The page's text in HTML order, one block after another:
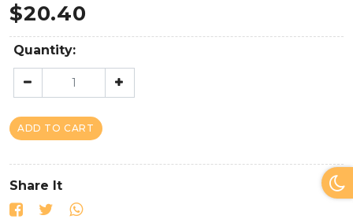
$20.40
Quantity:
ADD TO CART
Share It